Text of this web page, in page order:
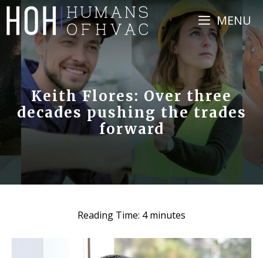
Skip
content
MENU
Keith Flores: Over three
decades pushing the trades
forward
Reading Time: 4 minutes